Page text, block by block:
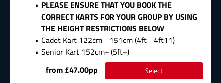
PLEASE ENSURE THAT YOU BOOK THE
CORRECT KARTS FOR YOUR GROUP BY USING
THE HEIGHT RESTRICTIONS BELOW
Cadet Kart 122cm - 151cm (4ft - 4ft11)
Senior Kart 152cm+ (5ft+)
from £47.00pp
Select